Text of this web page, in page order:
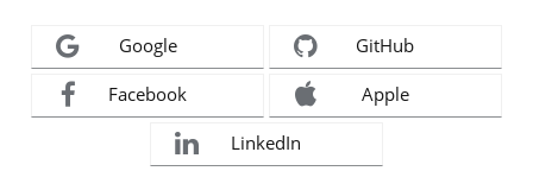
Google GitHub
Facebook Apple
LinkedIn